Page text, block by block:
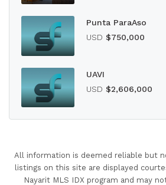
Punta ParaAso
USD $750,000
UAVI
USD $2,606,000
All information is deemed reliable but
listings on this site are displayed
Nayarit MLS IDX program and may